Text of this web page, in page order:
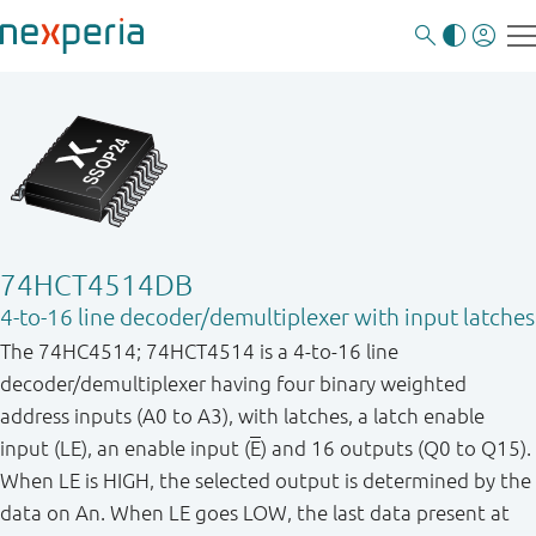
74HCT4514DB
4-to-16 line decoder/demultiplexer with input latches
The 74HC4514; 74HCT4514 is a 4-to-16 line
decoder/demultiplexer having four binary weighted
address inputs (A0 to A3), with latches, a latch enable
input (LE), an enable input (E) and 16 outputs (Q0 to Q15).
When LE is HIGH, the selected output is determined by the
data on An. When LE goes LOW, the last data present at